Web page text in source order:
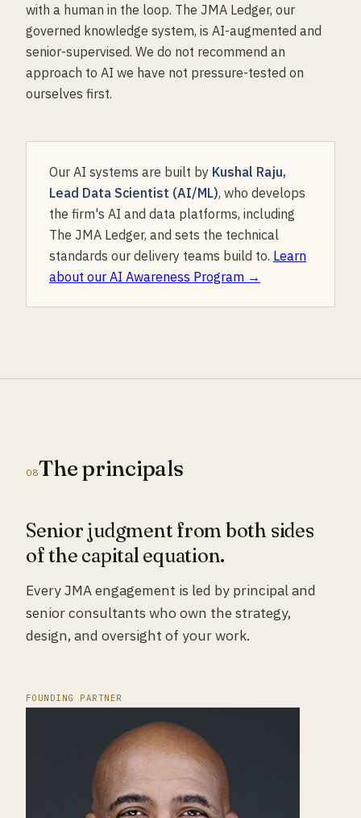
with a human in the loop. The JMA Ledger, our
governed knowledge system, is AI-augmented and
senior-supervised. We do not recommend an
approach to AI we have not pressure-tested on
ourselves first.
Our AI systems are built by Kushal Raju,
Lead Data Scientist (AI/ML), who develops
the firm's AI and data platforms, including
The JMA Ledger, and sets the technical
standards our delivery teams build to. Learn
about our AI Awareness Program →
08The principals
Senior judgment from both sides
of the capital equation.
Every JMA engagement is led by principal and
senior consultants who own the strategy,
design, and oversight of your work.
FOUNDING PARTNER